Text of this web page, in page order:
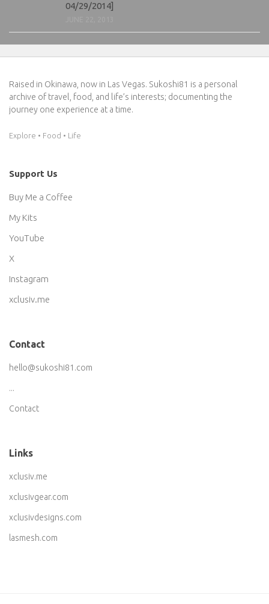
04/29/2014]
Raised in Okinawa, now in Las Vegas. Sukoshi81 is a personal
archive of travel, food, and life’s interests; documenting the
journey one experience at a time.
Explore • Food • Life
Support Us
Buy Me a Coffee
My Kits
YouTube
X
Instagram
xclusiv.me
Contact
hello@sukoshi81.com
...
Contact
Links
xclusiv.me
xclusivgear.com
xclusivdesigns.com
lasmesh.com